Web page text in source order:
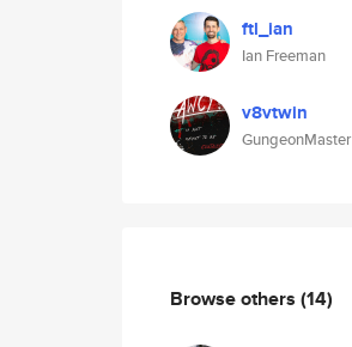
ftl_ian
Ian Freeman
v8vtwin
GungeonMaster
Browse others (14)